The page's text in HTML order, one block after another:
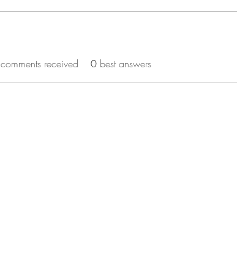
comments received 0 best answers